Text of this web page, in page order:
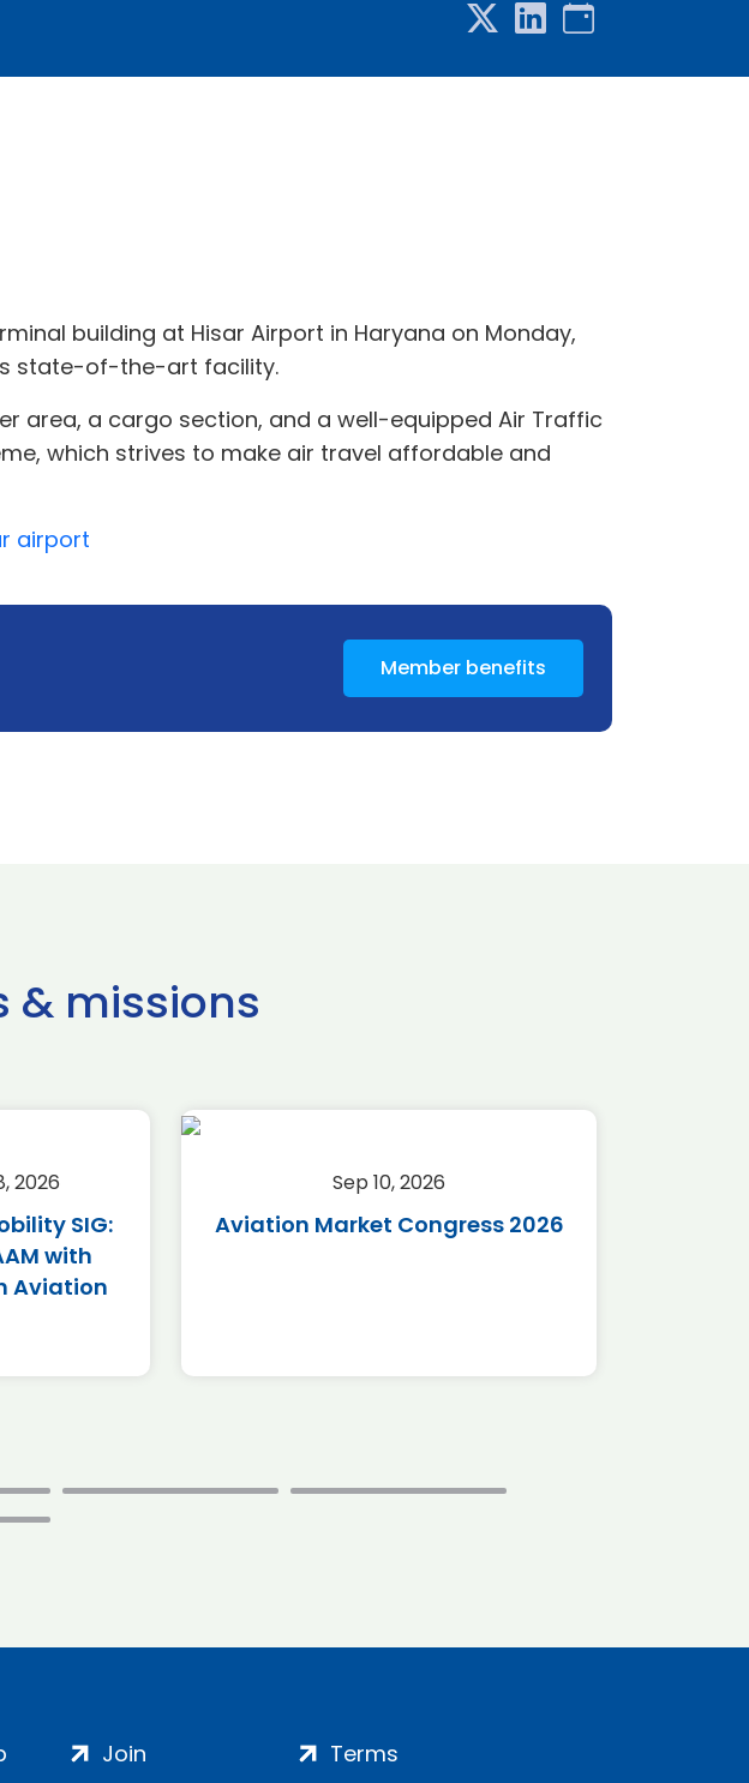
building at Hisar Airport in Haryana on Monday,
state-of-the-art facility.
area, a cargo section, and a well-equipped Air Traffic
which strives to make air travel affordable and
airport
Member benefits
& missions
2026
SIG:
with
Aviation
Sep 10, 2026
Aviation Market Congress 2026
Join Terms